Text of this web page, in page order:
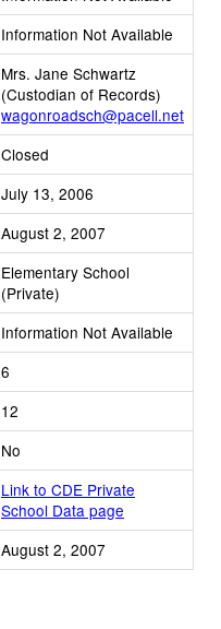
Information Not Available
Mrs. Jane Schwartz
(Custodian of Records)
wagonroadsch@pacell.net
Closed
July 13, 2006
August 2, 2007
Elementary School
(Private)
Information Not Available
6
12
No
Link to CDE Private
School Data page
August 2, 2007